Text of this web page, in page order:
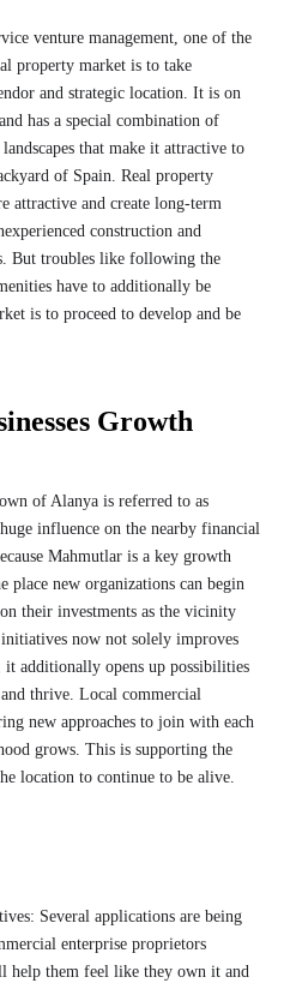
venture management, one of the
property market is to take
and strategic location. It is on
has a special combination of
that make it attractive to
of Spain. Real property
attractive and create long-term
construction and
But troubles like following the
have to additionally be
is to proceed to develop and be
Growth
of Alanya is referred to as
influence on the nearby financial
Mahmutlar is a key growth
place new organizations can begin
their investments as the vicinity
now not solely improves
it additionally opens up possibilities
thrive. Local commercial
new approaches to join with each
grows. This is supporting the
location to continue to be alive.
Several applications are being
enterprise proprietors
help them feel like they own it and